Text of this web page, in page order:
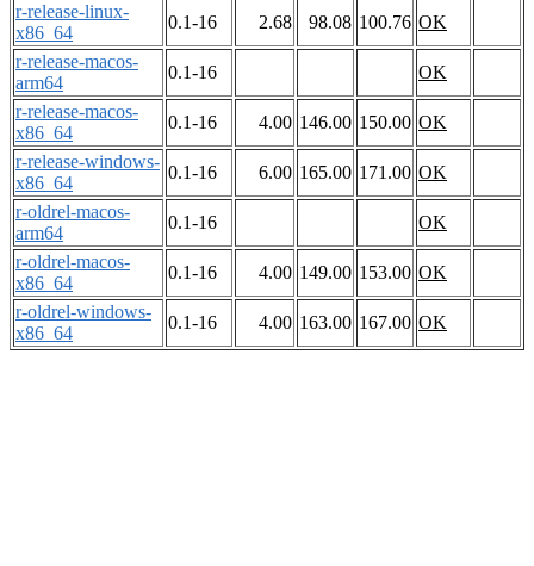
r-release-linux-
x86_64
0.1-16 2.68 98.08 100.76 OK
r-release-macos-
arm64
0.1-16
OK
r-release-macos-
x86_64
0.1-16 4.00 146.00 150.00 OK
r-release-windows-
x86_64
0.1-16 6.00 165.00 171.00 OK
r-oldrel-macos-
arm64
0.1-16
OK
r-oldrel-macos-
x86_64
0.1-16 4.00 149.00 153.00 OK
r-oldrel-windows-
x86_64
0.1-16 4.00 163.00 167.00 OK